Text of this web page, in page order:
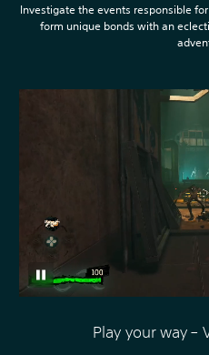
Investigate the events responsible
form unique bonds with an
Play your way –